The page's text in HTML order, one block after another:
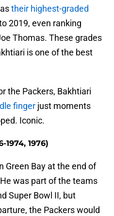
their highest-graded
2019, even ranking
Thomas. These grades
is one of the best
the Packers, Bakhtiari
finger just moments
Iconic.
1974, 1976)
Green Bay at the end of
was part of the teams
Super Bowl II, but
the Packers would